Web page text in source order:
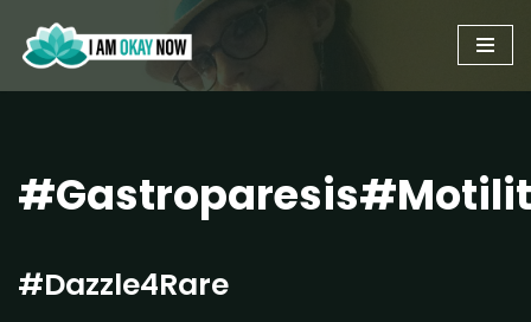
Skip
to
#Dazzle4Rare